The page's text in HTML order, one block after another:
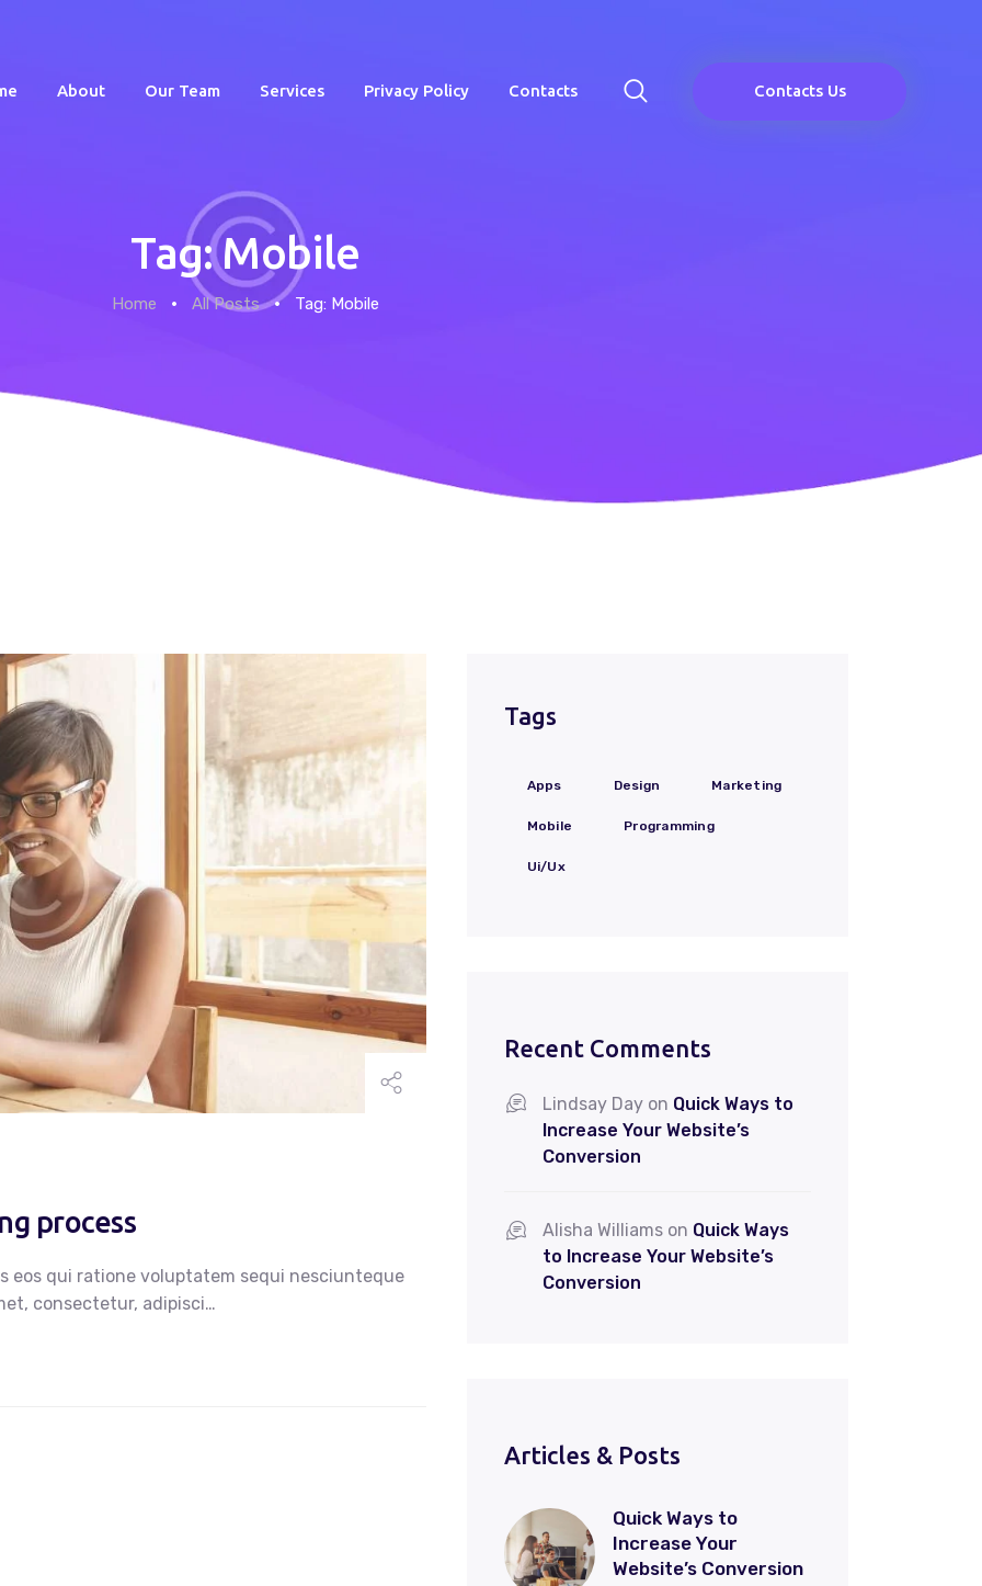
About Our Team Services Privacy Policy Contacts Contacts Us
Tag: Mobile
Home All Posts Tag: Mobile
Home
process
eos qui ratione voluptatem sequi nesciunteque
consectetur, adipisci…
Tags
Apps Design Marketing
Mobile Programming
Ui/Ux
Recent Comments
Lindsay Dayon Quick Ways to
Increase Your Website’s
Conversion
Alisha Williamson Quick Ways
to Increase Your Website’s
Conversion
Articles & Posts
Quick Ways to
Increase Your
Website’s Conversion